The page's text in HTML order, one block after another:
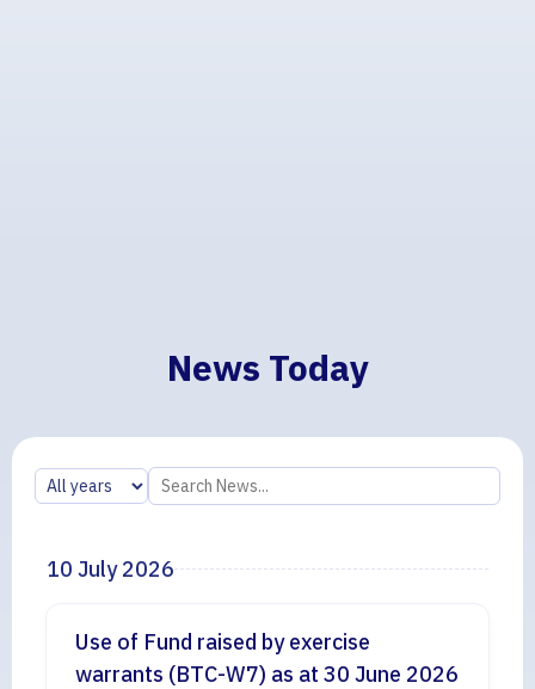
News Today
10 July 2026
Use of Fund raised by exercise
warrants (BTC-W7) as at 30 June 2026